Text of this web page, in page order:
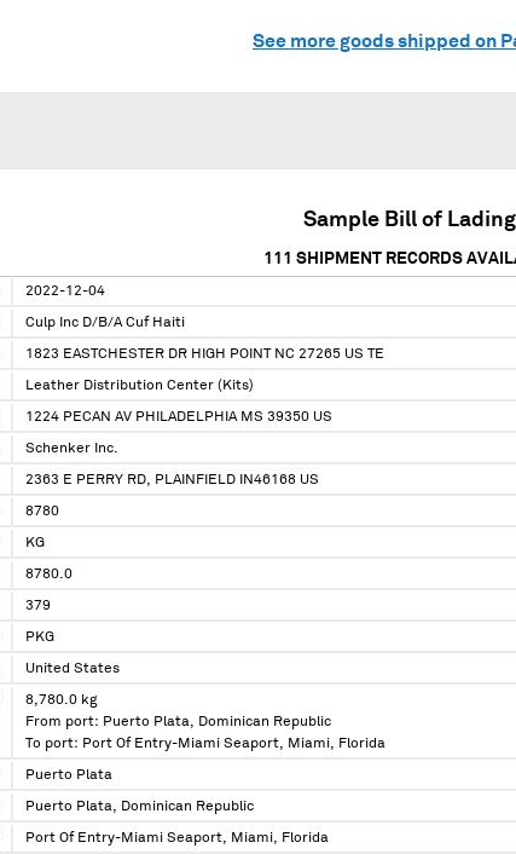
See more goods shipped on
Sample Bill of Lading
111 SHIPMENT RECORDS
2022-12-04
Culp Inc D/B/A Cuf Haiti
1823 EASTCHESTER DR HIGH POINT NC 27265 US TE
Leather Distribution Center (Kits)
1224 PECAN AV PHILADELPHIA MS 39350 US
Schenker Inc.
2363 E PERRY RD, PLAINFIELD IN46168 US
8780
KG
8780.0
379
PKG
United States
8,780.0 kg
From port: Puerto Plata, Dominican Republic
To port: Port Of Entry-Miami Seaport, Miami, Florida
Puerto Plata
Puerto Plata, Dominican Republic
Port Of Entry-Miami Seaport, Miami, Florida